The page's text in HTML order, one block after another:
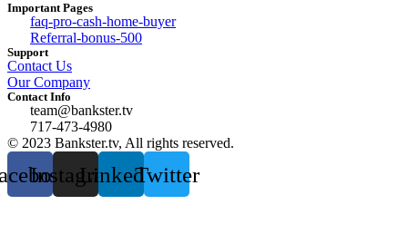
Important Pages
faq-pro-cash-home-buyer
Referral-bonus-500
Support
Contact Us
Our Company
Contact Info
team@bankster.tv
717-473-4980
© 2023 Bankster.tv, All rights reserved.
InstagramLinkedinTwitter